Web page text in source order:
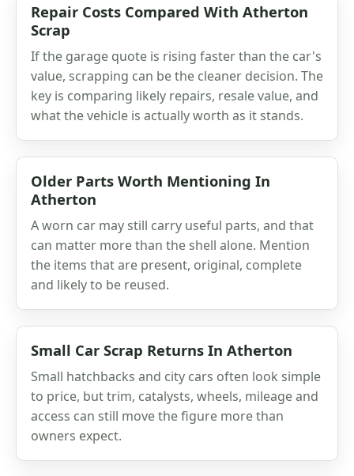
Repair Costs Compared With Atherton
Scrap
If the garage quote is rising faster than the car's
value, scrapping can be the cleaner decision. The
key is comparing likely repairs, resale value, and
what the vehicle is actually worth as it stands.
Older Parts Worth Mentioning In
Atherton
A worn car may still carry useful parts, and that
can matter more than the shell alone. Mention
the items that are present, original, complete
and likely to be reused.
Small Car Scrap Returns In Atherton
Small hatchbacks and city cars often look simple
to price, but trim, catalysts, wheels, mileage and
access can still move the figure more than
owners expect.